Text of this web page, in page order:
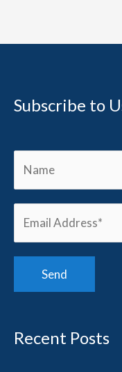
Subscribe to
Recent Posts